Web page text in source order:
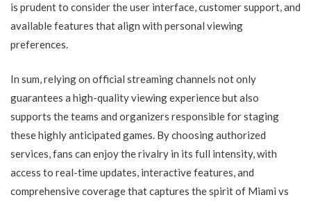
is prudent to consider the user interface, customer support, and
available features that align with personal viewing
preferences.
In sum, relying on official streaming channels not only
guarantees a high-quality viewing experience but also
supports the teams and organizers responsible for staging
these highly anticipated games. By choosing authorized
services, fans can enjoy the rivalry in its full intensity, with
access to real-time updates, interactive features, and
comprehensive coverage that captures the spirit of Miami vs